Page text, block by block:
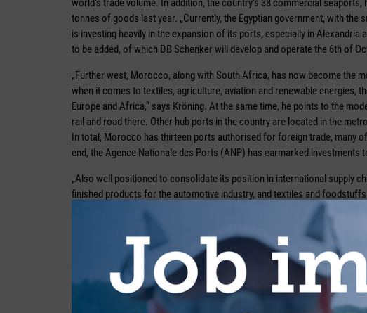
tonnes of goods last year. „Currently, the Egyptian government, with
is investing heavily in the expansion of its ports, especially in Alexandria
to be added, of which DB Schenker will develop and operate the 6th of
„Further west, Morocco, along with South Africa, has now become the
when it comes to textiles, agriculture, aviation and renewable energies,
Europe and Africa,“ says Kröning. At the same time, he points to the
rail and road there. Other hub ports in the country are located in the
In total, Morocco has thirteen ports authorised for foreign trade, many
end, the Agence Nationale des Ports (ANP) has earmarked
„Also well positioned to consolidate its position in international supply
finished products for the automotive industry, and textiles and